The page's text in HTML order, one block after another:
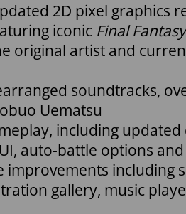
2D pixel graphics
iconic Final Fantasy
original artist and
soundtracks,
Uematsu
including
auto-battle options
improvements including
gallery, music